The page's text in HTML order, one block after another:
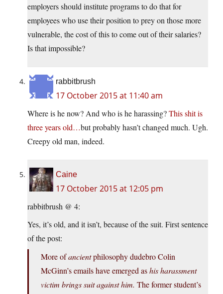
employers should institute programs to do that for
employees who use their position to prey on those more
vulnerable, the cost of this to come out of their salaries?
Is that impossible?
rabbitbrush
17 October 2015 at 11:40 am
Where is he now? And who is he harassing?This shit is
three years old…but probably hasn’t changed much. Ugh.
Creepy old man, indeed.
Caine
17 October 2015 at 12:05 pm
rabbitbrush @ 4:
Yes, it’s old, and it isn’t, because of the suit. First sentence
of the post:
More ofancientphilosophy dudebro Colin
McGinn’s emails have emerged ashis harassment
victim brings suit against him. The former student’s